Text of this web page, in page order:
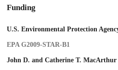
Funding
U.S. Environmental Protection
EPA G2009-STAR-B1
John D. and Catherine T.